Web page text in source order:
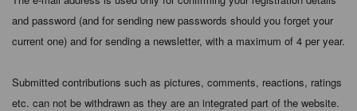
and password (and for sending new passwords should you forget your
current one) and for sending a newsletter, with a maximum of 4 per year.
Submitted contributions such as pictures, comments, reactions, ratings
etc. can not be withdrawn as they are an integrated part of the website.